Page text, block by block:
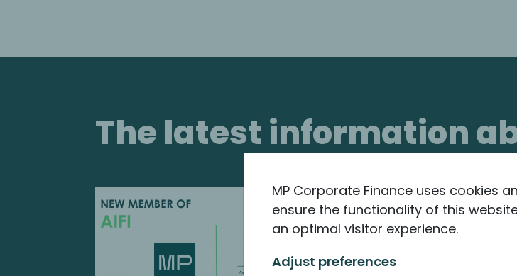
MP Corporate Finance uses cookies
ensure the functionality of this
an optimal visitor experience.
Adjust preferences
The latest information